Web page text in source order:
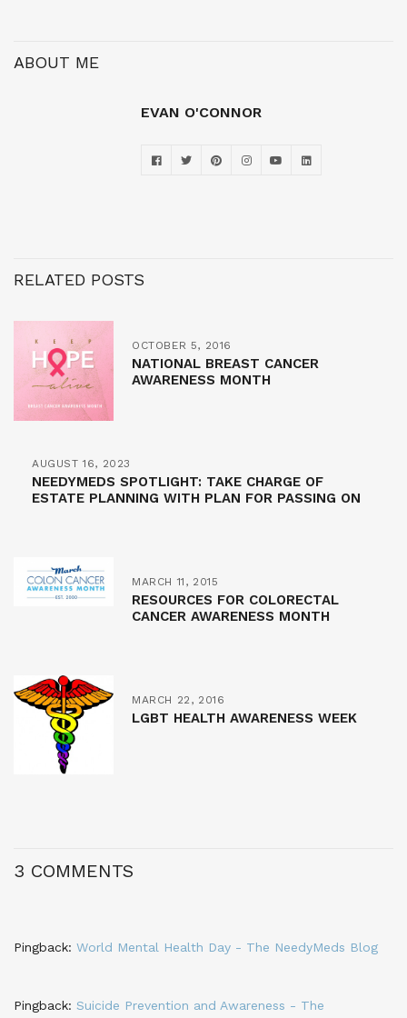
ABOUT ME
EVAN O'CONNOR
RELATED POSTS
OCTOBER 5, 2016
NATIONAL BREAST CANCER
AWARENESS MONTH
AUGUST 16, 2023
NEEDYMEDS SPOTLIGHT: TAKE CHARGE OF
ESTATE PLANNING WITH PLAN FOR PASSING ON
MARCH 11, 2015
RESOURCES FOR COLORECTAL
CANCER AWARENESS MONTH
MARCH 22, 2016
LGBT HEALTH AWARENESS WEEK
3 COMMENTS
Pingback: World Mental Health Day - The NeedyMeds Blog
Pingback: Suicide Prevention and Awareness - The